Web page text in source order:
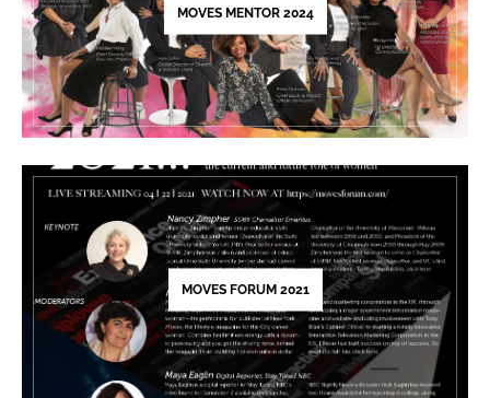
blank.
MOVES MENTOR 2024
MOVES FORUM 2021